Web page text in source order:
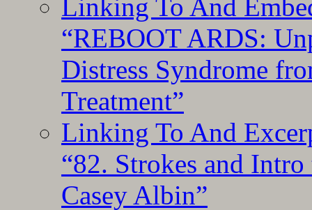
Linking To And
“REBOOT ARDS:
Distress Syndrome
Treatment”
Linking To And
“82. Strokes and
Casey Albin”